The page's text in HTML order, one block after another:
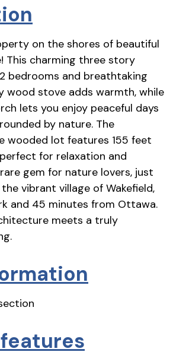
on the shores of beautiful
This charming three story
bedrooms and breathtaking
wood stove adds warmth, while
lets you enjoy peaceful days
by nature. The
wooded lot features 155 feet
for relaxation and
gem for nature lovers, just
vibrant village of Wakefield,
and 45 minutes from Ottawa.
meets a truly